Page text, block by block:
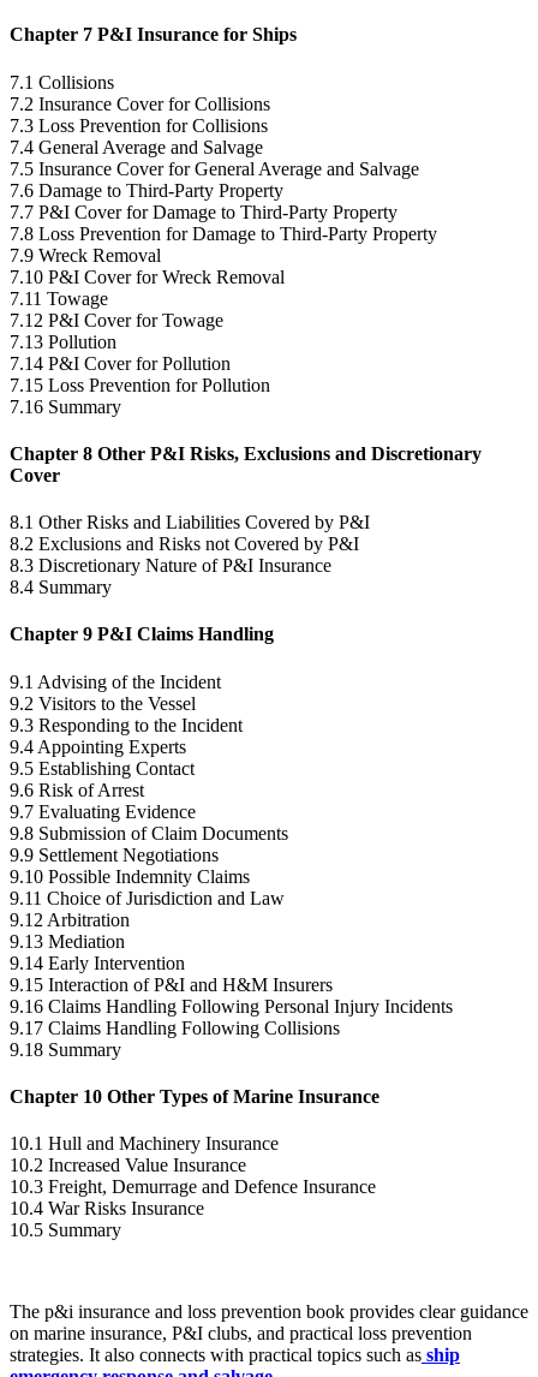
Chapter 7 P&I Insurance for Ships
7.1 Collisions
7.2 Insurance Cover for Collisions
7.3 Loss Prevention for Collisions
7.4 General Average and Salvage
7.5 Insurance Cover for General Average and Salvage
7.6 Damage to Third-Party Property
7.7 P&I Cover for Damage to Third-Party Property
7.8 Loss Prevention for Damage to Third-Party Property
7.9 Wreck Removal
7.10 P&I Cover for Wreck Removal
7.11 Towage
7.12 P&I Cover for Towage
7.13 Pollution
7.14 P&I Cover for Pollution
7.15 Loss Prevention for Pollution
7.16 Summary
Chapter 8 Other P&I Risks, Exclusions and Discretionary
Cover
8.1 Other Risks and Liabilities Covered by P&I
8.2 Exclusions and Risks not Covered by P&I
8.3 Discretionary Nature of P&I Insurance
8.4 Summary
Chapter 9 P&I Claims Handling
9.1 Advising of the Incident
9.2 Visitors to the Vessel
9.3 Responding to the Incident
9.4 Appointing Experts
9.5 Establishing Contact
9.6 Risk of Arrest
9.7 Evaluating Evidence
9.8 Submission of Claim Documents
9.9 Settlement Negotiations
9.10 Possible Indemnity Claims
9.11 Choice of Jurisdiction and Law
9.12 Arbitration
9.13 Mediation
9.14 Early Intervention
9.15 Interaction of P&I and H&M Insurers
9.16 Claims Handling Following Personal Injury Incidents
9.17 Claims Handling Following Collisions
9.18 Summary
Chapter 10 Other Types of Marine Insurance
10.1 Hull and Machinery Insurance
10.2 Increased Value Insurance
10.3 Freight, Demurrage and Defence Insurance
10.4 War Risks Insurance
10.5 Summary
The p&i insurance and loss prevention book provides clear guidance
on marine insurance, P&I clubs, and practical loss prevention
strategies. It also connects with practical topics such as ship